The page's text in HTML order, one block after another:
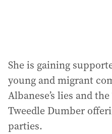
She is gaining
young and migrant
Albanese’s lies and
Tweedle Dumber
parties.